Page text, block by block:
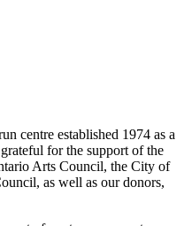
centre established 1974 as a
for the support of the
Arts Council, the City of
as well as our donors,